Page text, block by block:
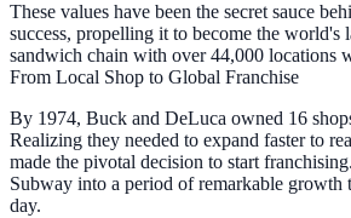
These values have been the secret sauce
success, propelling it to become the world's
sandwich chain with over 44,000 locations
From Local Shop to Global Franchise
By 1974, Buck and DeLuca owned 16
Realizing they needed to expand faster to
made the pivotal decision to start
Subway into a period of remarkable growth
day.